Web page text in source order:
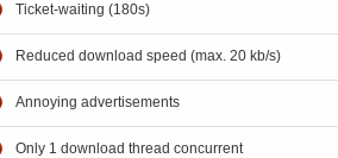
Ticket-waiting (180s)
Reduced download speed (max. 20 kb/s)
Annoying advertisements
Only 1 download thread concurrent